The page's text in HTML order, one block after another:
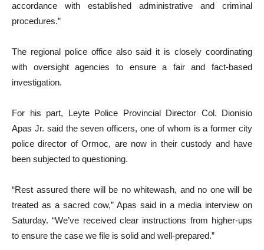
accordance with established administrative and criminal
procedures.”
The regional police office also said it is closely coordinating
with oversight agencies to ensure a fair and fact-based
investigation.
For his part, Leyte Police Provincial Director Col. Dionisio
Apas Jr. said the seven officers, one of whom is a former city
police director of Ormoc, are now in their custody and have
been subjected to questioning.
“Rest assured there will be no whitewash, and no one will be
treated as a sacred cow,” Apas said in a media interview on
Saturday. “We’ve received clear instructions from higher-ups
to ensure the case we file is solid and well-prepared.”